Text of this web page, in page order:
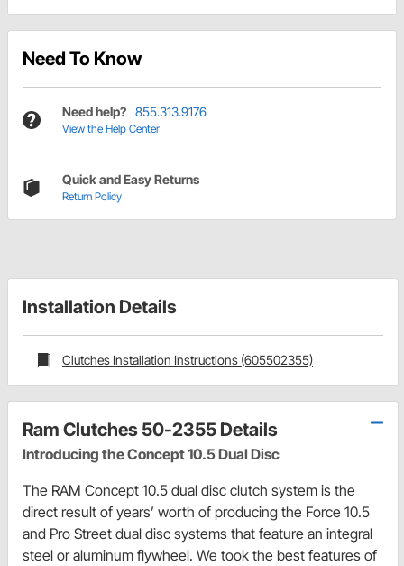
Need To Know
Need help? 855.313.9176
View the Help Center
Quick and Easy Returns
Return Policy
Installation Details
Clutches Installation Instructions (605502355)
Ram Clutches 50-2355 Details
Introducing the Concept 10.5 Dual Disc
The RAM Concept 10.5 dual disc clutch system is the
direct result of years’ worth of producing the Force 10.5
and Pro Street dual disc systems that feature an integral
steel or aluminum flywheel. We took the best features of